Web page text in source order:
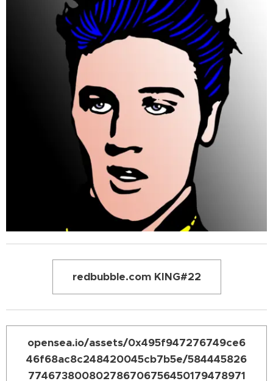
redbubble.com KING#22
opensea.io/assets/0x495f947276749ce6
46f68ac8c248420045cb7b5e/584445826
774673800802786706756450179478971